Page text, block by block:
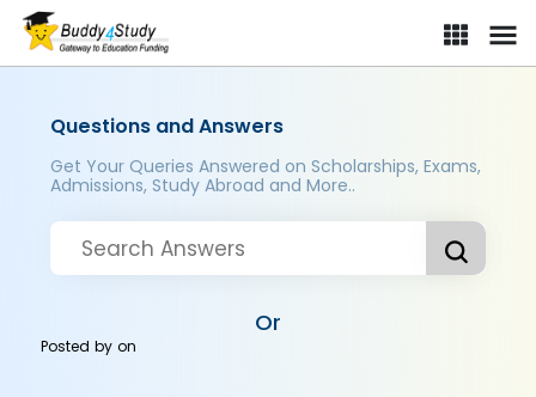
Questions and Answers
Get Your Queries Answered on Scholarships, Exams,
Admissions, Study Abroad and More..
Or
Posted byon